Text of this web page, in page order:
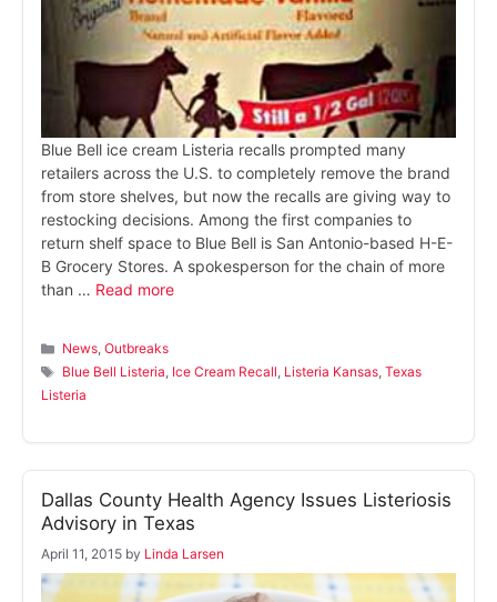
Blue Bell ice cream Listeria recalls prompted many
retailers across the U.S. to completely remove the brand
from store shelves, but now the recalls are giving way to
restocking decisions. Among the first companies to
return shelf space to Blue Bell is San Antonio-based H-E-
B Grocery Stores. A spokesperson for the chain of more
than … Read more
Categories
News,Outbreaks
Tags
Blue Bell Listeria, Ice Cream Recall, Listeria Kansas,Texas
Listeria
Dallas County Health Agency Issues Listeriosis
Advisory in Texas
April 11, 2015 by Linda Larsen